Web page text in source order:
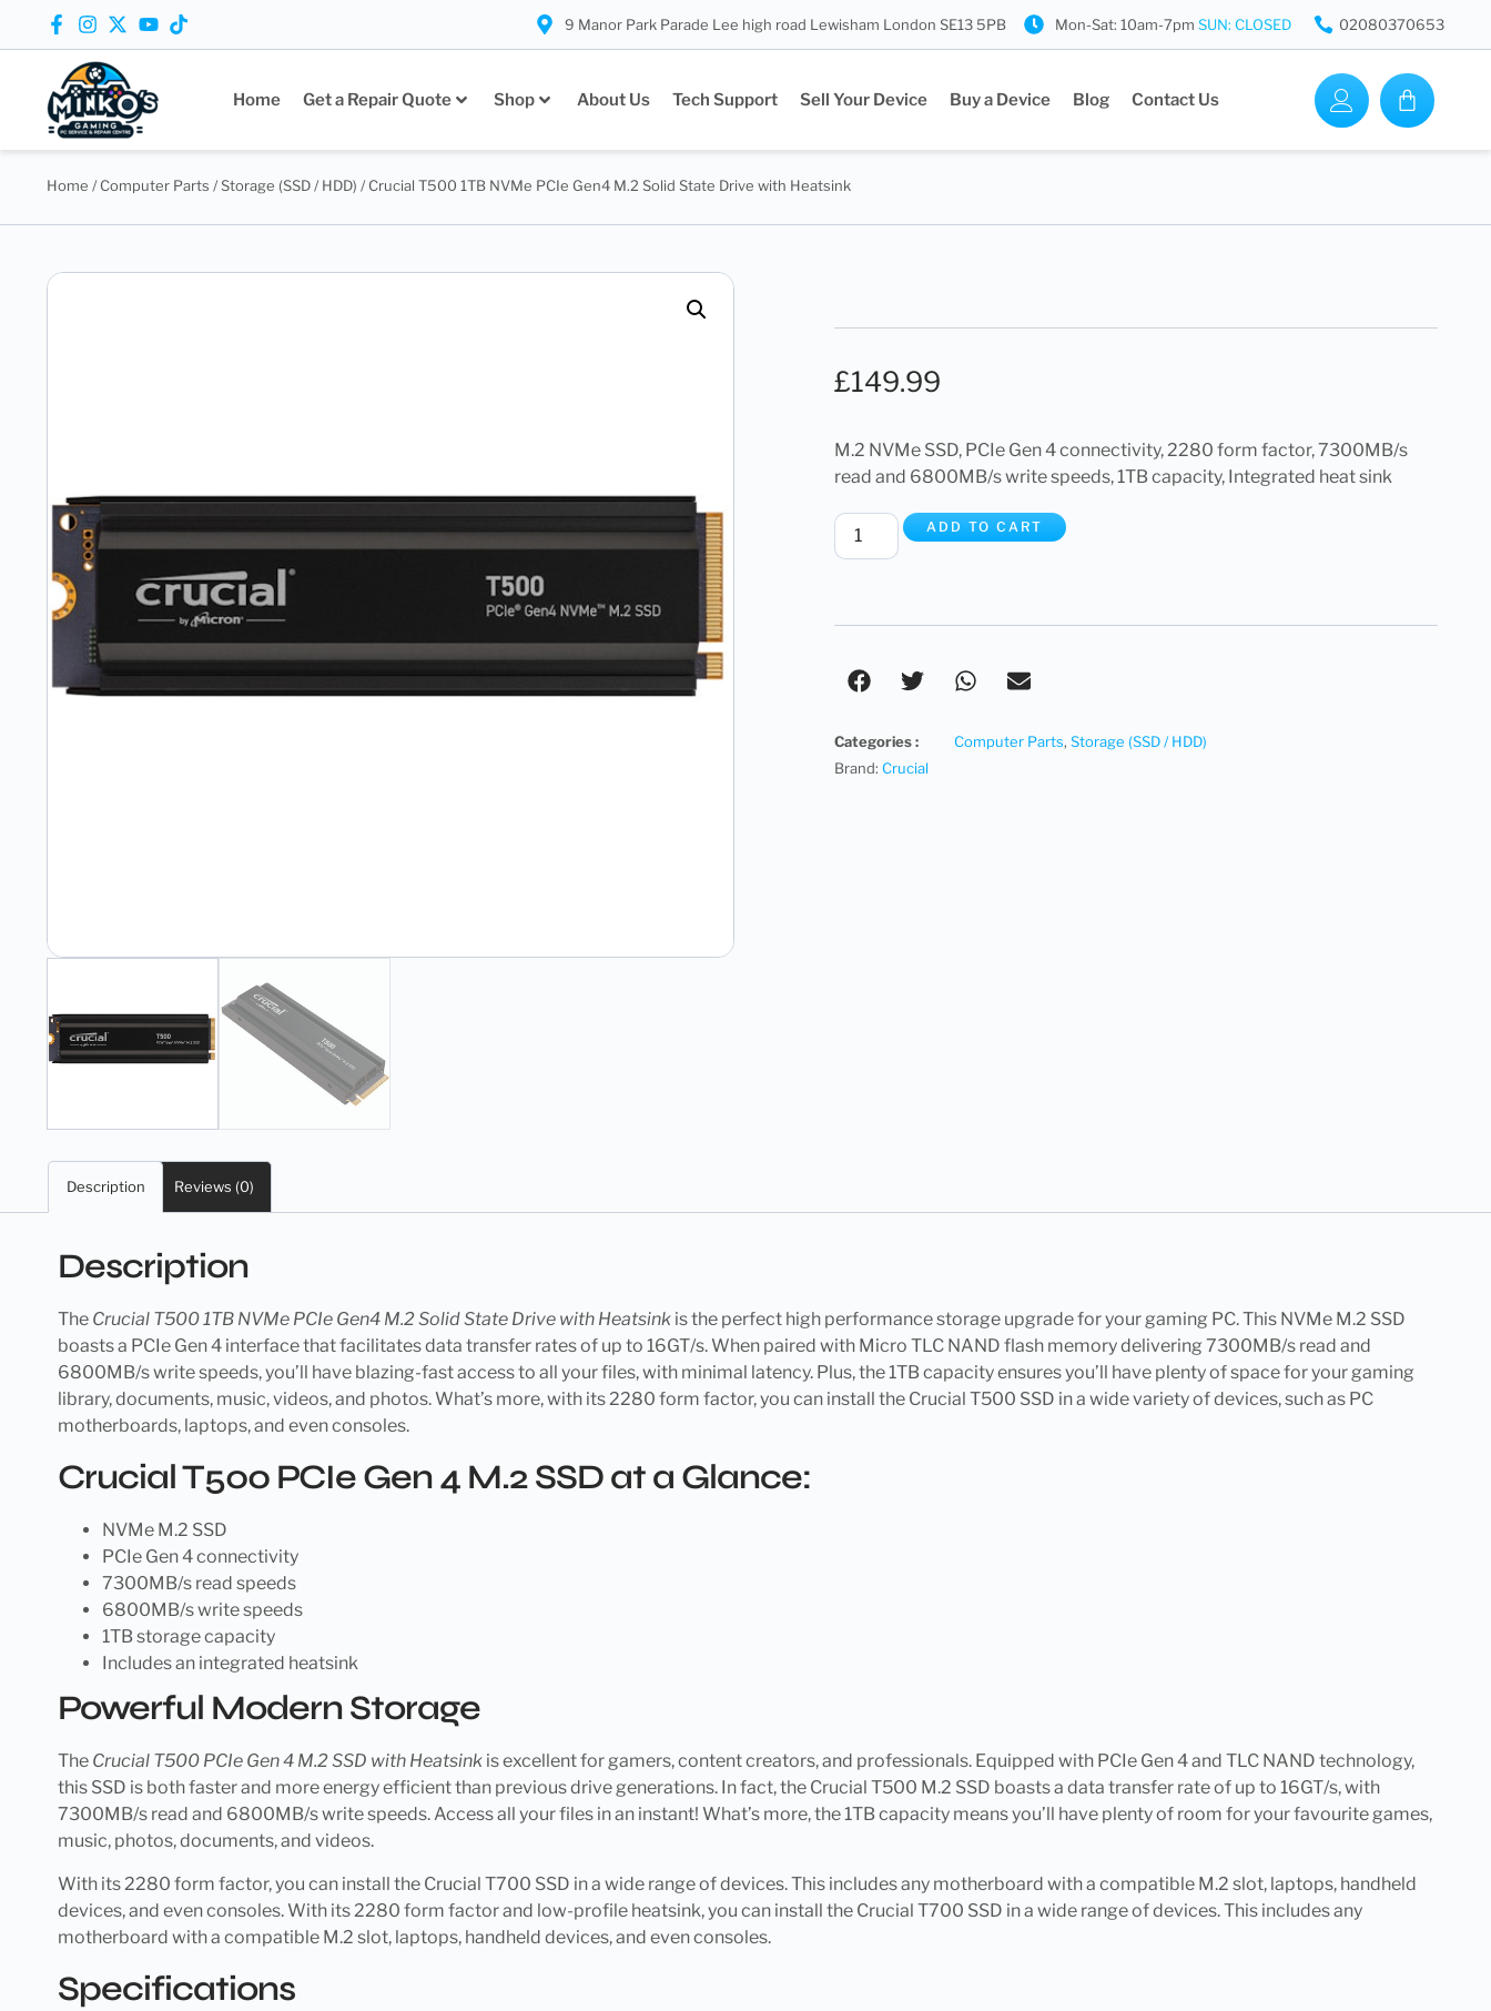
9 Manor Park Parade Lee high road Lewisham London SE13 5PB Mon-Sat: 10am-7pm SUN: CLOSED 02080370653
Home Get a Repair Quote Shop About Us Tech Support Sell Your Device Buy a Device Blog Contact Us
Home / Computer Parts /Storage (SSD / HDD) / Crucial T500 1TB NVMe PCIe Gen4 M.2 Solid State Drive with Heatsink
£149.99
M.2 NVMe SSD, PCIe Gen 4 connectivity, 2280 form factor, 7300MB/s
read and 6800MB/s write speeds, 1TB capacity, Integrated heat sink
ADD TO CART
Categories : Computer Parts, Storage (SSD / HDD)
Brand: Crucial
Description Reviews (0)
Description
The Crucial T500 1TB NVMe PCIe Gen4 M.2 Solid State Drive with Heatsink is the perfect high performance storage upgrade for your gaming PC. This NVMe M.2 SSD
boasts a PCIe Gen 4 interface that facilitates data transfer rates of up to 16GT/s. When paired with Micro TLC NAND flash memory delivering 7300MB/s read and
6800MB/s write speeds, you’ll have blazing-fast access to all your files, with minimal latency. Plus, the 1TB capacity ensures you’ll have plenty of space for your gaming
library, documents, music, videos, and photos. What’s more, with its 2280 form factor, you can install the Crucial T500 SSD in a wide variety of devices, such as PC
motherboards, laptops, and even consoles.
Crucial T500 PCIe Gen 4 M.2 SSD at a Glance:
NVMe M.2 SSD
PCIe Gen 4 connectivity
7300MB/s read speeds
6800MB/s write speeds
1TB storage capacity
Includes an integrated heatsink
Powerful Modern Storage
The Crucial T500 PCIe Gen 4 M.2 SSD with Heatsink is excellent for gamers, content creators, and professionals. Equipped with PCIe Gen 4 and TLC NAND technology,
this SSD is both faster and more energy efficient than previous drive generations. In fact, the Crucial T500 M.2 SSD boasts a data transfer rate of up to 16GT/s, with
7300MB/s read and 6800MB/s write speeds. Access all your files in an instant! What’s more, the 1TB capacity means you’ll have plenty of room for your favourite games,
music, photos, documents, and videos.
With its 2280 form factor, you can install the Crucial T700 SSD in a wide range of devices. This includes any motherboard with a compatible M.2 slot, laptops, handheld
devices, and even consoles. With its 2280 form factor and low-profile heatsink, you can install the Crucial T700 SSD in a wide range of devices. This includes any
motherboard with a compatible M.2 slot, laptops, handheld devices, and even consoles.
Specifications